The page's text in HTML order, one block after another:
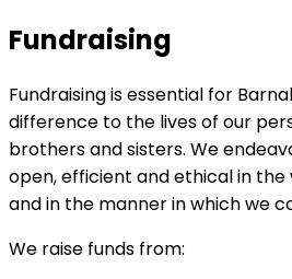
Fundraising
Fundraising is essential for
difference to the lives of our
brothers and sisters. We
open, efficient and ethical in the
and in the manner in which we
We raise funds from: